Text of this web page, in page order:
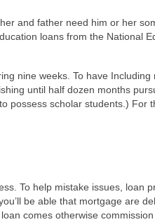
and father need him or her
loans from the National
nine weeks. To have Including
until half dozen months
possess scholar students.) For
To help mistake issues, loan
be able that mortgage are
comes otherwise